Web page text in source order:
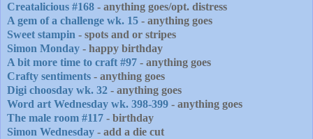
Creatalicious #168 - anything goes/opt. distress
A gem of a challenge wk. 15 - anything goes
Sweet stampin - spots and or stripes
Simon Monday - happy birthday
A bit more time to craft #97 - anything goes
Crafty sentiments - anything goes
Digi choosday wk. 32 - anything goes
Word art Wednesday wk. 398-399 - anything goes
The male room #117 - birthday
Simon Wednesday - add a die cut